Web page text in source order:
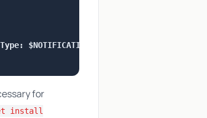
$NOTIFICATIONTYPE$\n\nHost:
for
install